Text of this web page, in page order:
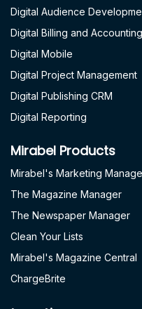
Digital Audience
Digital Billing and Accounting
Digital Mobile
Digital Project Management
Digital Publishing CRM
Digital Reporting
Mirabel Products
Mirabel's Marketing
The Magazine Manager
The Newspaper Manager
Clean Your Lists
Mirabel's Magazine Central
ChargeBrite